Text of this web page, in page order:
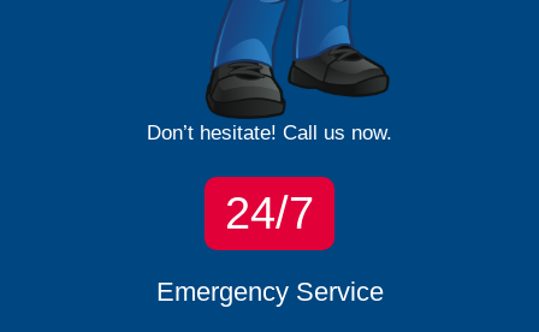
Don’t hesitate! Call us now.
24/7
Emergency Service